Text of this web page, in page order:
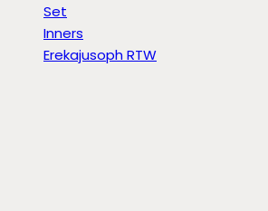
Set
Inners
Erekajusoph RTW